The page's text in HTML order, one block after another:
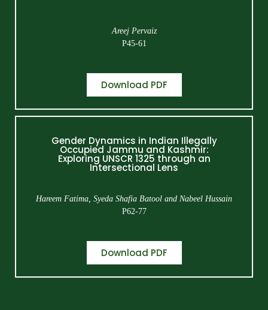
Areej Pervaiz
P45-61
Download PDF
Gender Dynamics in Indian Illegally
Occupied Jammu and Kashmir:
Exploring UNSCR 1325 through an
Intersectional Lens
Hareem Fatima, Syeda Shafia Batool and Nabeel Hussain
P62-77
Download PDF